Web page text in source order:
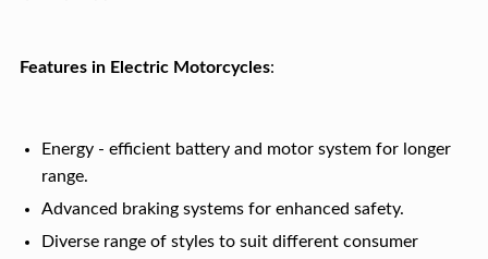
Features in Electric Motorcycles:
Energy - efficient battery and motor system for longer
range.
Advanced braking systems for enhanced safety.
Diverse range of styles to suit different consumer